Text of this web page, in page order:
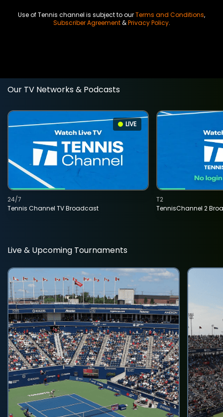
Use of Tennis channel is subject to ourTerms and Conditions,
Subscriber Agreement&Privacy Policy.
Our TV Networks & Podcasts
LIVE
Tennis Channel TV Broadcast
24/7
TennisChannel 2
T2
Live & Upcoming Tournaments